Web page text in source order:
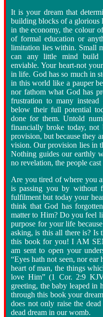
It is your dream that
building blocks of a glorious
in the economy, the colour
of formal education or
limitation lies within. Small
can any little mind build
enviable. Your heart-not
in life. God has so much in
in this world like a pauper
nor fathom what God has
frustration to many
below their full potential
done for them. Untold
financially broke today, not
provision, but because they
vision. Our provision lies in
Nothing guides our earthly
no revelation, the people
Are you tired of where you
is passing you by without
fulfilment but today your
think that God has
matter to Him? Do you feel
purpose for your life
asking, is this all there is?
this book for you! I AM
am sent to open your
“Eyes hath not seen, nor ear
heart of man, the things
love Him” (1 Cor. 2:9
greeting, the baby leaped
through this book your
does not only raise the
dead dream in our womb.